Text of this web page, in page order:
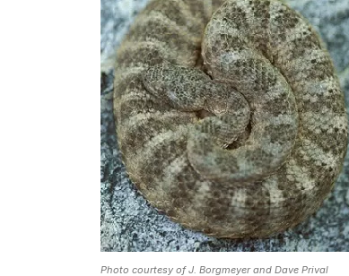
Photo courtesy of J. Borgmeyer and Dave Prival